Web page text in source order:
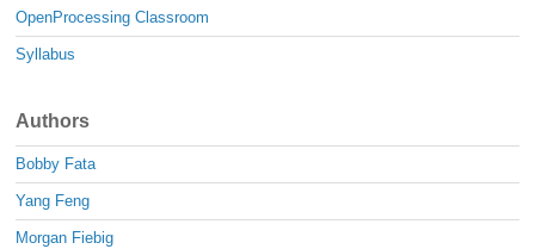
OpenProcessing Classroom
Syllabus
Authors
Bobby Fata
Yang Feng
Morgan Fiebig